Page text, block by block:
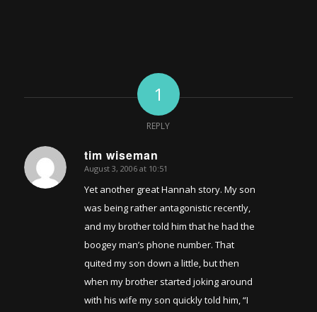
1
REPLY
tim wiseman
says:
August 3, 2006 at 10:51
Yet another great Hannah story. My son
was being rather antagonistic recently,
and my brother told him that he had the
boogey man’s phone number. That
quited my son down a little, but then
when my brother started joking around
with his wife my son quickly told him, “I